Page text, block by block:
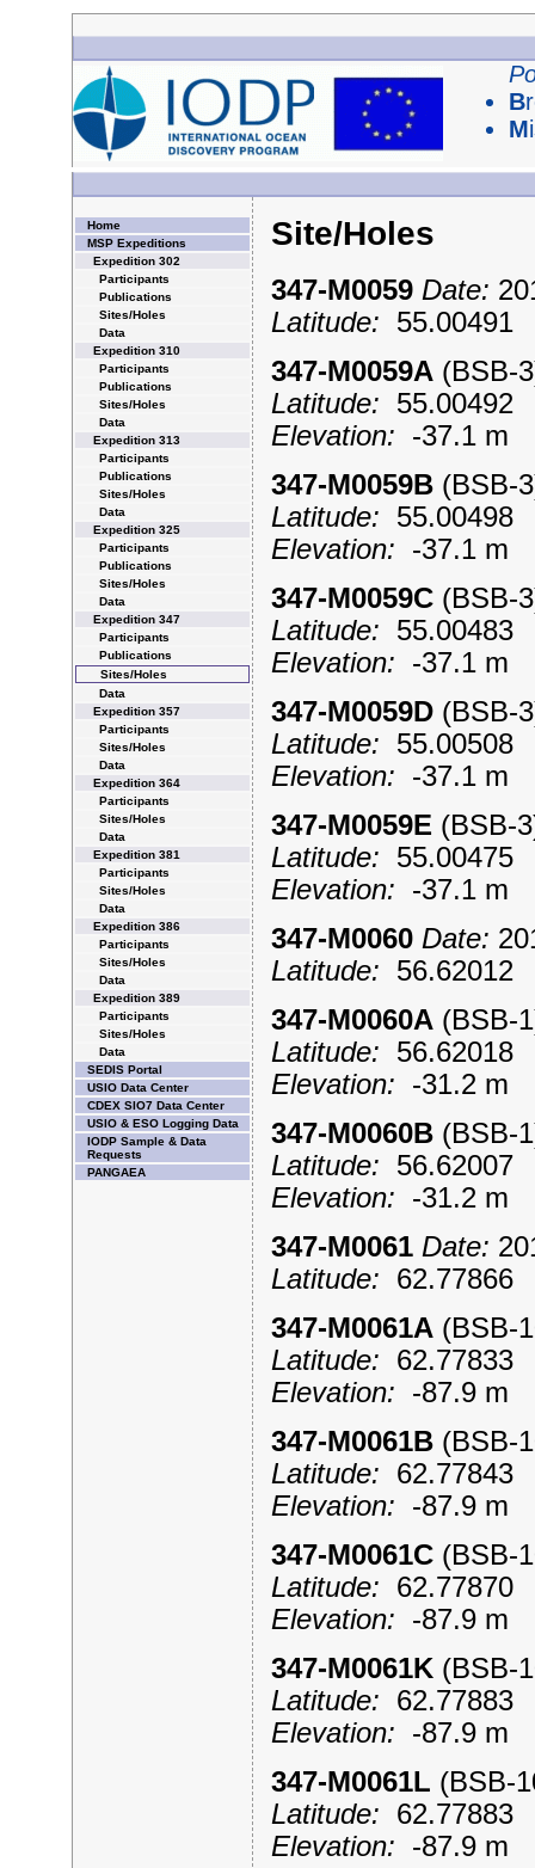
B
M
Home
MSP Expeditions
Expedition 302
Participants
Publications
Sites/Holes
Data
Expedition 310
Participants
Publications
Sites/Holes
Data
Expedition 313
Participants
Publications
Sites/Holes
Data
Expedition 325
Participants
Publications
Sites/Holes
Data
Expedition 347
Participants
Publications
Sites/Holes
Data
Expedition 357
Participants
Sites/Holes
Data
Expedition 364
Participants
Sites/Holes
Data
Expedition 381
Participants
Sites/Holes
Data
Expedition 386
Participants
Sites/Holes
Data
Expedition 389
Participants
Sites/Holes
Data
SEDIS Portal
USIO Data Center
CDEX SIO7 Data Center
USIO & ESO Logging Data
IODP Sample & Data
Requests
PANGAEA
Site/Holes
347-M0059 Date:
Latitude:
347-M0059A
Latitude:
Elevation: -37.1 m
347-M0059B
Latitude:
Elevation: -37.1 m
347-M0059C
Latitude:
Elevation: -37.1 m
347-M0059D
Latitude:
Elevation: -37.1 m
347-M0059E
Latitude:
Elevation: -37.1 m
347-M0060 Date:
Latitude:
347-M0060A
Latitude:
Elevation: -31.2 m
347-M0060B
Latitude:
Elevation: -31.2 m
347-M0061 Date:
Latitude:
347-M0061A
Latitude:
Elevation: -87.9 m
347-M0061B
Latitude:
Elevation: -87.9 m
347-M0061C
Latitude:
Elevation: -87.9 m
347-M0061K
Latitude:
Elevation: -87.9 m
347-M0061L
Latitude:
Elevation: -87.9 m